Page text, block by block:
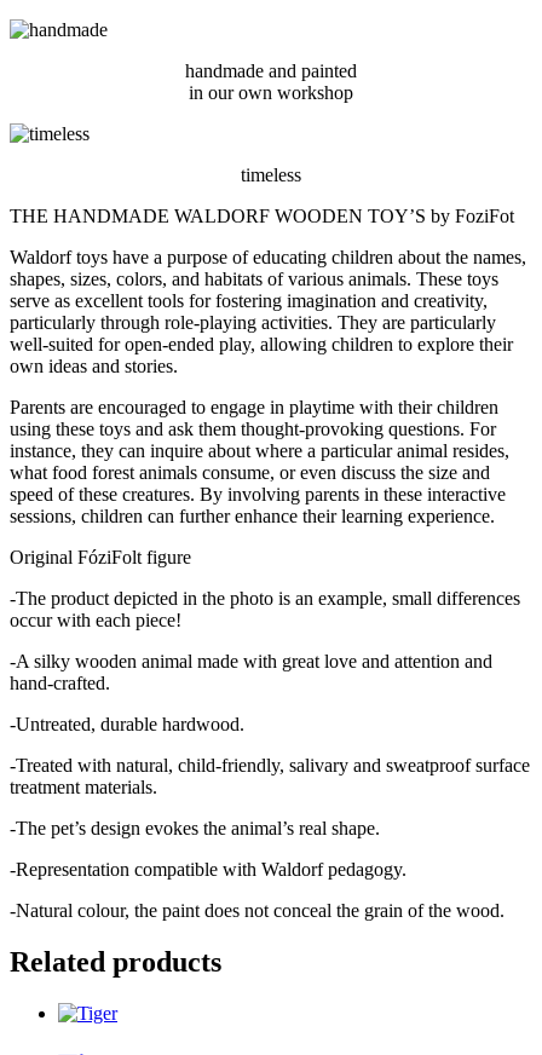
handmade and painted
in our own workshop
timeless
THE HANDMADE WALDORF WOODEN TOY’S by FoziFot
Waldorf toys have a purpose of educating children about the names,
shapes, sizes, colors, and habitats of various animals. These toys
serve as excellent tools for fostering imagination and creativity,
particularly through role-playing activities. They are particularly
well-suited for open-ended play, allowing children to explore their
own ideas and stories.
Parents are encouraged to engage in playtime with their children
using these toys and ask them thought-provoking questions. For
instance, they can inquire about where a particular animal resides,
what food forest animals consume, or even discuss the size and
speed of these creatures. By involving parents in these interactive
sessions, children can further enhance their learning experience.
Original FóziFolt figure
-The product depicted in the photo is an example, small differences
occur with each piece!
-A silky wooden animal made with great love and attention and
hand-crafted.
-Untreated, durable hardwood.
-Treated with natural, child-friendly, salivary and sweatproof surface
treatment materials.
-The pet’s design evokes the animal’s real shape.
-Representation compatible with Waldorf pedagogy.
-Natural colour, the paint does not conceal the grain of the wood.
Related products